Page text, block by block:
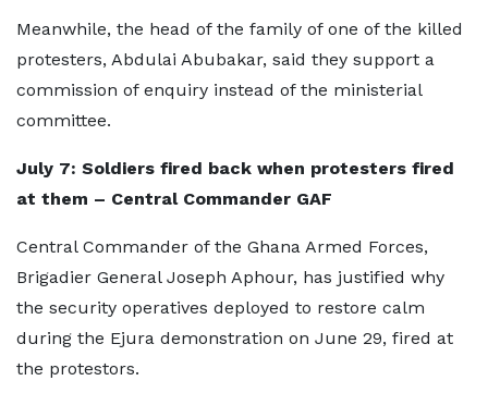
Meanwhile, the head of the family of one of the killed
protesters, Abdulai Abubakar, said they support a
commission of enquiry instead of the ministerial
committee.
July 7: Soldiers fired back when protesters fired
at them – Central Commander GAF
Central Commander of the Ghana Armed Forces,
Brigadier General Joseph Aphour, has justified why
the security operatives deployed to restore calm
during the Ejura demonstration on June 29, fired at
the protestors.